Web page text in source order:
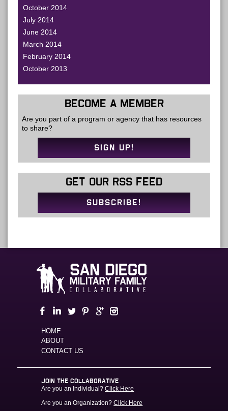
October 2014
July 2014
June 2014
March 2014
February 2014
October 2013
BECOME A MEMBER
Are you part of a program or agency that has resources
to share?
SIGN UP!
GET OUR RSS FEED
SUBSCRIBE!
HOME
ABOUT
CONTACT US
JOIN THE COLLABORATIVE
Are you an Individual?Click Here
Are you an Organization?Click Here